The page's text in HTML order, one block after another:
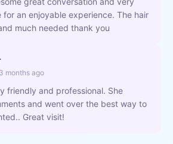
for an enjoyable experience. The hair
much needed thank you
3 months ago
friendly and professional. She
and went over the best way to
Great visit!